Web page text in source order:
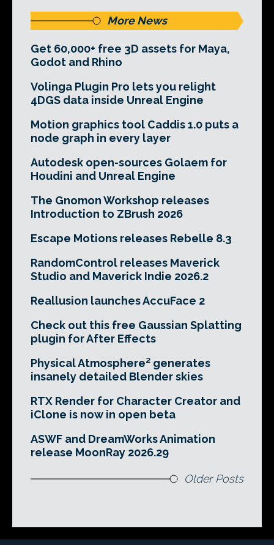
More News
Get 60,000+ free 3D assets for Maya,
Godot and Rhino
Volinga Plugin Pro lets you relight
4DGS data inside Unreal Engine
Motion graphics tool Caddis 1.0 puts a
node graph in every layer
Autodesk open-sources Golaem for
Houdini and Unreal Engine
The Gnomon Workshop releases
Introduction to ZBrush 2026
Escape Motions releases Rebelle 8.3
RandomControl releases Maverick
Studio and Maverick Indie 2026.2
Reallusion launches AccuFace 2
Check out this free Gaussian Splatting
plugin for After Effects
Physical Atmosphere² generates
insanely detailed Blender skies
RTX Render for Character Creator and
iClone is now in open beta
ASWF and DreamWorks Animation
release MoonRay 2026.29
Older Posts